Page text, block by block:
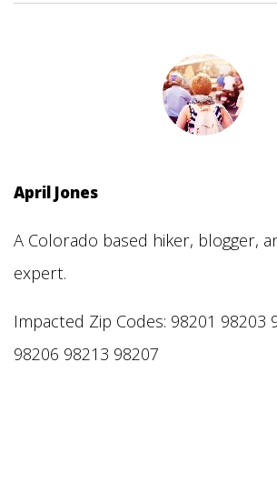
April Jones
A Colorado based hiker, blogger,
expert.
Impacted Zip Codes: 98201 98203
98206 98213 98207